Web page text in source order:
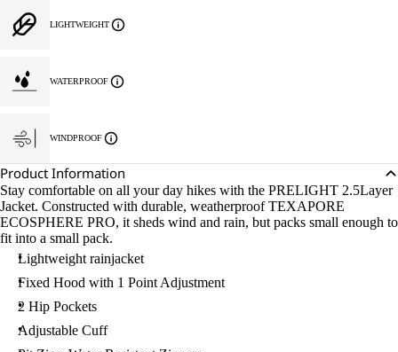
LIGHTWEIGHT
WATERPROOF
WINDPROOF
Product Information
Stay comfortable on all your day hikes with the PRELIGHT 2.5Layer
Jacket. Constructed with durable, weatherproof TEXAPORE
ECOSPHERE PRO, it sheds wind and rain, but packs small enough to
fit into a small pack.
Lightweight rainjacket
Fixed Hood with 1 Point Adjustment
2 Hip Pockets
Adjustable Cuff